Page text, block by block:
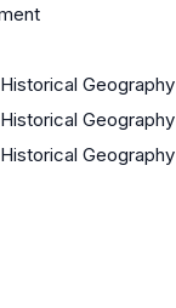
Geography
Geography
Geography